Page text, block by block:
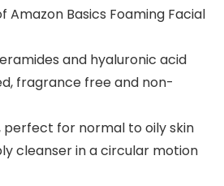
Amazon Basics Foaming Facial
and hyaluronic acid
fragrance free and non-
perfect for normal to oily skin
cleanser in a circular motion